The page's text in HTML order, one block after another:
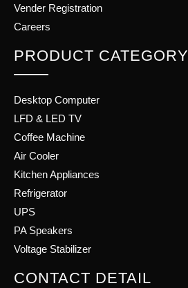
Vender Registration
Careers
PRODUCT CATEGORY
Desktop Computer
LFD & LED TV
Coffee Machine
Air Cooler
Kitchen Appliances
Refrigerator
UPS
PA Speakers
Voltage Stabilizer
CONTACT DETAIL